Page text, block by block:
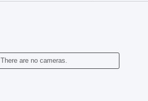
There are no cameras.